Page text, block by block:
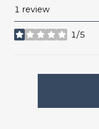
1 review
1/5
stars